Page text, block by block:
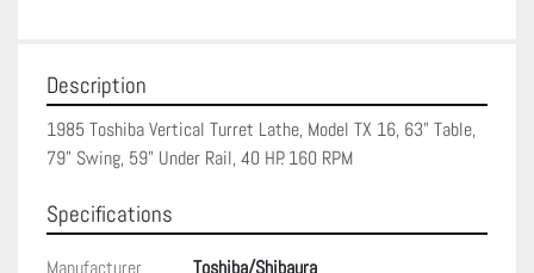
Description
1985 Toshiba Vertical Turret Lathe, Model TX 16, 63" Table,
79" Swing, 59" Under Rail, 40 HP. 160 RPM
Specifications
Manufacturer
Toshiba/Shibaura